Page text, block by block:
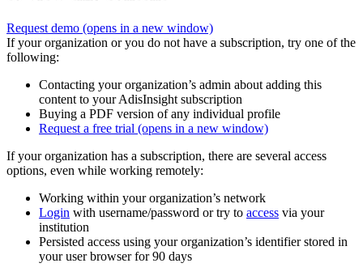
Request demo (opens in a new window)
If your organization or you do not have a subscription, try one of the
following:
Contacting your organization’s admin about adding this
content to your AdisInsight subscription
Buying a PDF version of any individual profile
Request a free trial (opens in a new window)
If your organization has a subscription, there are several access
options, even while working remotely:
Working within your organization’s network
Login with username/password or try to access via your
institution
Persisted access using your organization’s identifier stored in
your user browser for 90 days